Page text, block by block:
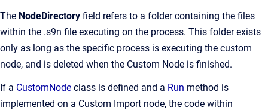
The NodeDirectory field refers to a folder containing the files
within the .s9n file executing on the process. This folder exists
only as long as the specific process is executing the custom
node, and is deleted when the Custom Node is finished.
If a CustomNode class is defined and a Run method is
implemented on a Custom Import node, the code within